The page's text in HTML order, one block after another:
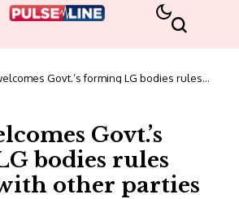
Govt.’s forming LG bodies rules
Govt.’s
bodies rules
other parties